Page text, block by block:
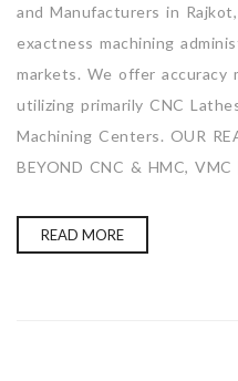
and Manufacturers in
exactness machining
markets. We offer accuracy
utilizing primarily CNC
Machining Centers. OUR
BEYOND CNC & HMC, VMC
READ MORE